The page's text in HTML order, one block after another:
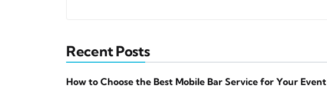
Recent Posts
How to Choose the Best Mobile Bar Service for Your Event